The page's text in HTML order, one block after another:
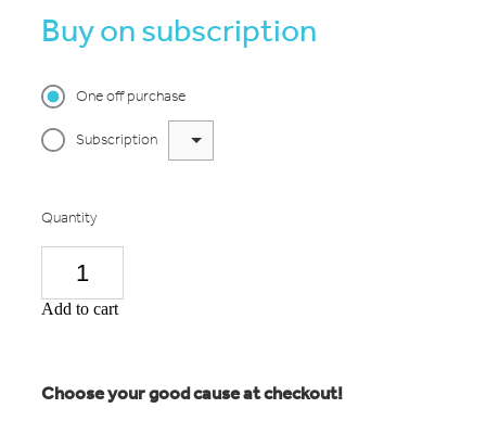
Buy on subscription
One off purchase
Subscription
Quantity
Add to cart
Choose your good cause at checkout!